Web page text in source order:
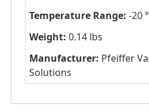
Temperature Range: -20
Weight: 0.14 lbs
Manufacturer: Pfeiffer
Solutions